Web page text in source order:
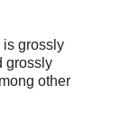
is grossly
grossly
other